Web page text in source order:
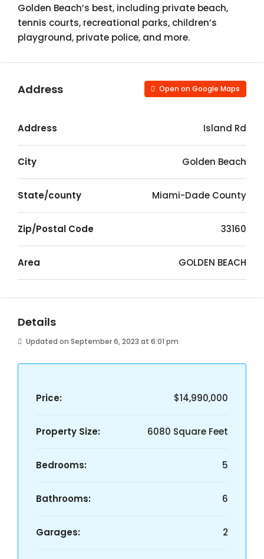
Golden Beach’s best, including private beach,
tennis courts, recreational parks, children’s
playground, private police, and more.
Address Open on Google Maps
Address Island Rd
City Golden Beach
State/county Miami-Dade County
Zip/Postal Code 33160
Area GOLDEN BEACH
Details
Updated on September 6, 2023 at 6:01 pm
Price: $14,990,000
Property Size: 6080 Square Feet
Bedrooms: 5
Bathrooms: 6
Garages: 2